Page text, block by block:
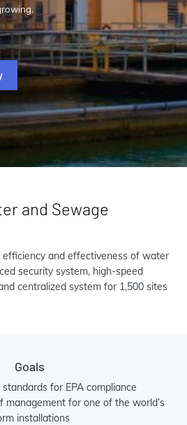
and Sewage
efficiency and effectiveness of water
security system, high-speed
centralized system for 1,500 sites
Goals
for EPA compliance
management for one of the world’s
installations